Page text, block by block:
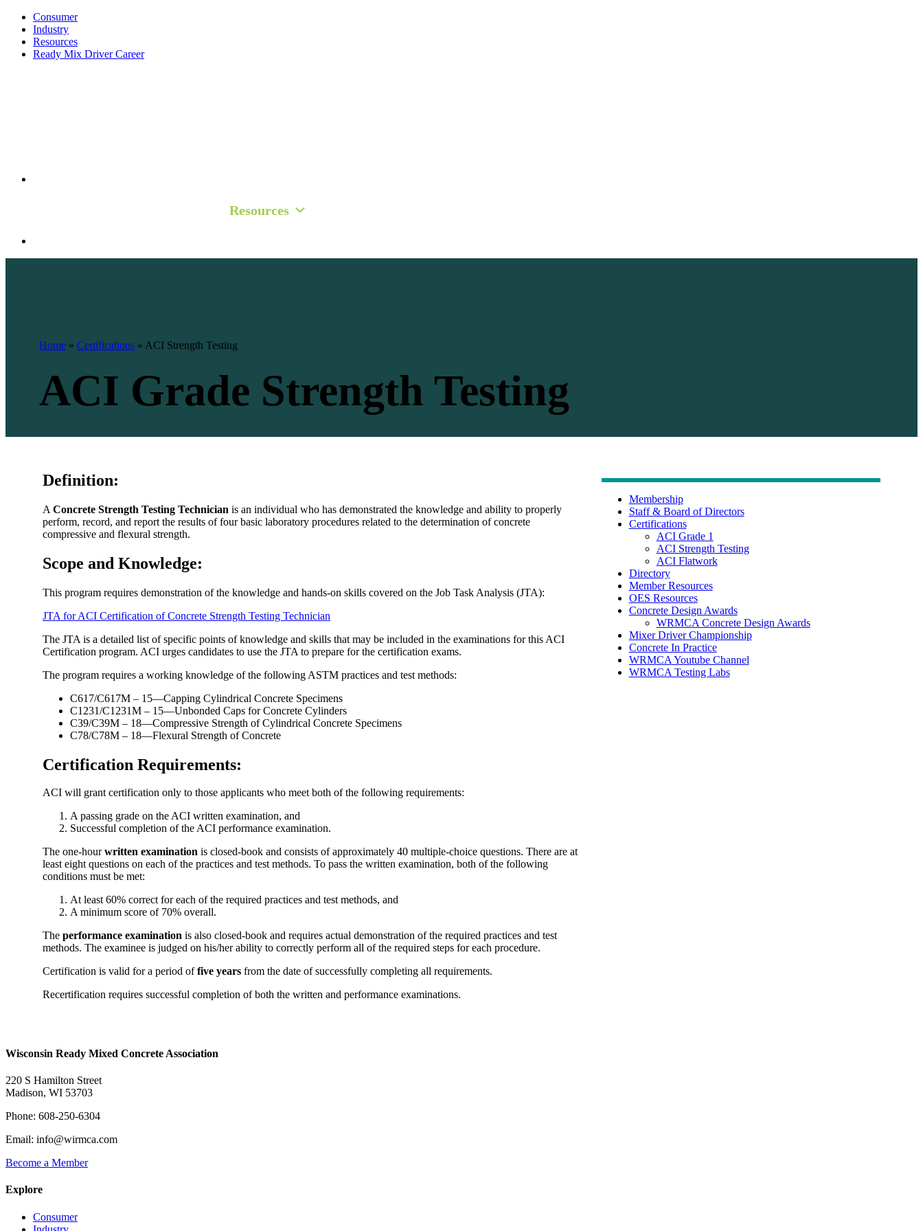
Consumer
Industry
Resources
Ready Mix Driver Career
Resources
Home » Certifications » ACI Strength Testing
ACI Grade Strength Testing
Definition:
A Concrete Strength Testing Technician is an individual who has demonstrated the knowledge and ability to properly
perform, record, and report the results of four basic laboratory procedures related to the determination of concrete
compressive and flexural strength.
Scope and Knowledge:
This program requires demonstration of the knowledge and hands-on skills covered on the Job Task Analysis (JTA):
JTA for ACI Certification of Concrete Strength Testing Technician
The JTA is a detailed list of specific points of knowledge and skills that may be included in the examinations for this ACI
Certification program. ACI urges candidates to use the JTA to prepare for the certification exams.
The program requires a working knowledge of the following ASTM practices and test methods:
C617/C617M – 15—Capping Cylindrical Concrete Specimens
C1231/C1231M – 15—Unbonded Caps for Concrete Cylinders
C39/C39M – 18—Compressive Strength of Cylindrical Concrete Specimens
C78/C78M – 18—Flexural Strength of Concrete
Certification Requirements:
ACI will grant certification only to those applicants who meet both of the following requirements:
A passing grade on the ACI written examination, and
Successful completion of the ACI performance examination.
The one-hourwritten examination is closed-book and consists of approximately 40 multiple-choice questions. There are at
least eight questions on each of the practices and test methods. To pass the written examination, both of the following
conditions must be met:
At least 60% correct for each of the required practices and test methods, and
A minimum score of 70% overall.
The performance examination is also closed-book and requires actual demonstration of the required practices and test
methods. The examinee is judged on his/her ability to correctly perform all of the required steps for each procedure.
Certification is valid for a period offive years from the date of successfully completing all requirements.
Recertification requires successful completion of both the written and performance examinations.
Membership
Staff & Board of Directors
Certifications
ACI Grade 1
ACI Strength Testing
ACI Flatwork
Directory
Member Resources
OES Resources
Concrete Design Awards
WRMCA Concrete Design Awards
Mixer Driver Championship
Concrete In Practice
WRMCA Youtube Channel
WRMCA Testing Labs
Wisconsin Ready Mixed Concrete Association
220 S Hamilton Street
Madison, WI 53703
Phone: 608-250-6304
Email: info@wirmca.com
Become a Member
Explore
Consumer